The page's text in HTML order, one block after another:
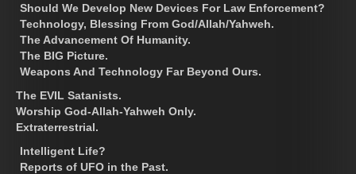
Should We Develop New Devices For Law Enforcement?
Technology, Blessing From God/Allah/Yahweh.
The Advancement Of Humanity.
The BIG Picture.
Weapons And Technology Far Beyond Ours.
The EVIL Satanists.
Worship God-Allah-Yahweh Only.
Extraterrestrial.
Intelligent Life?
Reports of UFO in the Past.